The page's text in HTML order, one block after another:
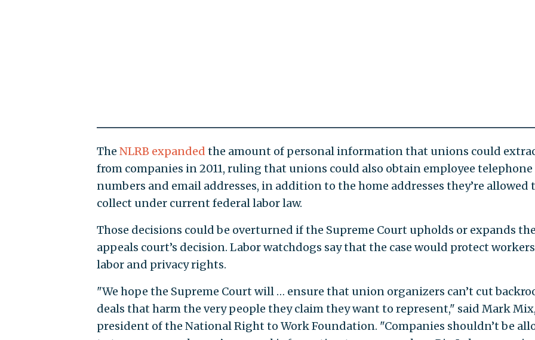
The NLRB expanded the amount of personal information that unions could
from companies in 2011, ruling that unions could also obtain employee telephone
numbers and email addresses, in addition to the home addresses they’re allowed
collect under current federal labor law.
Those decisions could be overturned if the Supreme Court upholds or expands the
appeals court’s decision. Labor watchdogs say that the case would protect workers
labor and privacy rights.
"We hope the Supreme Court will … ensure that union organizers can’t cut
deals that harm the very people they claim they want to represent," said Mark Mix,
president of the National Right to Work Foundation. "Companies shouldn’t be